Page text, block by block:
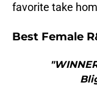
favorite take
Best Female